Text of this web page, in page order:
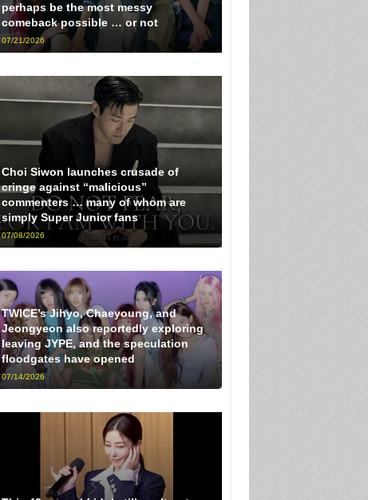
perhaps be the most messy
comeback possible … or not
07/21/2026
Choi Siwon launches crusade of
cringe against “malicious”
commenters … many of whom are
simply Super Junior fans
07/08/2026
TWICE’s Jihyo, Chaeyoung, and
Jeongyeon also reportedly exploring
leaving JYPE, and the speculation
floodgates have opened
07/14/2026